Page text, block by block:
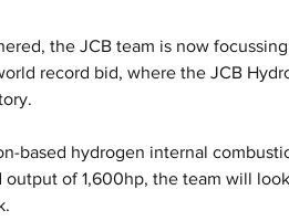
the JCB team is now
record bid, where the JCB
based hydrogen internal
of 1,600hp, the team will